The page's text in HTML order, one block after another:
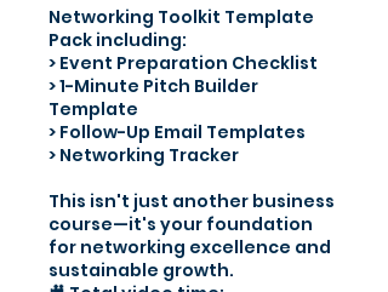
Networking Toolkit Template
Pack including:
> Event Preparation Checklist
> 1-Minute Pitch Builder
Template
> Follow-Up Email Templates
> Networking Tracker
This isn't just another business
course—it's your foundation
for networking excellence and
sustainable growth.